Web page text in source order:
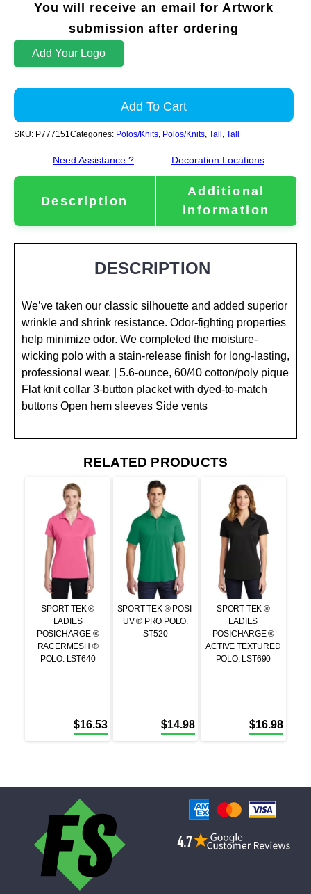
You will receive an email for Artwork
submission after ordering
Add Your Logo
Add To Cart
SKU: P777151Categories: Polos/Knits, Polos/Knits, Tall , Tall
Need Assistance ? Decoration Locations
Description
Additional
information
DESCRIPTION
We’ve taken our classic silhouette and added superior
wrinkle and shrink resistance. Odor-fighting properties
help minimize odor. We completed the moisture-
wicking polo with a stain-release finish for long-lasting,
professional wear. | 5.6-ounce, 60/40 cotton/poly pique
Flat knit collar 3-button placket with dyed-to-match
buttons Open hem sleeves Side vents
RELATED PRODUCTS
SPORT-TEK ®
LADIES
POSICHARGE ®
RACERMESH ®
POLO. LST640
$16.53
SPORT-TEK ® POSI-
UV ® PRO POLO.
ST520
$14.98
SPORT-TEK ®
LADIES
POSICHARGE ®
ACTIVE TEXTURED
POLO. LST690
$16.98